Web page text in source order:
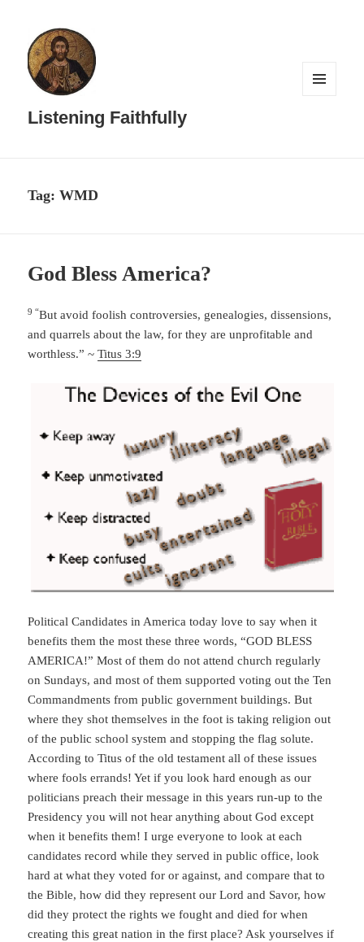
Listening Faithfully
Tag:WMD
God Bless America?
9 “But avoid foolish controversies, genealogies, dissensions,
and quarrels about the law, for they are unprofitable and
worthless.” ~Titus 3:9
Political Candidates in America today love to say when it
benefits them the most these three words, “GOD BLESS
AMERICA!” Most of them do not attend church regularly
on Sundays, and most of them supported voting out the Ten
Commandments from public government buildings. But
where they shot themselves in the foot is taking religion out
of the public school system and stopping the flag solute.
According to Titus of the old testament all of these issues
where fools errands! Yet if you look hard enough as our
politicians preach their message in this years run-up to the
Presidency you will not hear anything about God except
when it benefits them! I urge everyone to look at each
candidates record while they served in public office, look
hard at what they voted for or against, and compare that to
the Bible, how did they represent our Lord and Savor, how
did they protect the rights we fought and died for when
creating this great nation in the first place? Ask yourselves if